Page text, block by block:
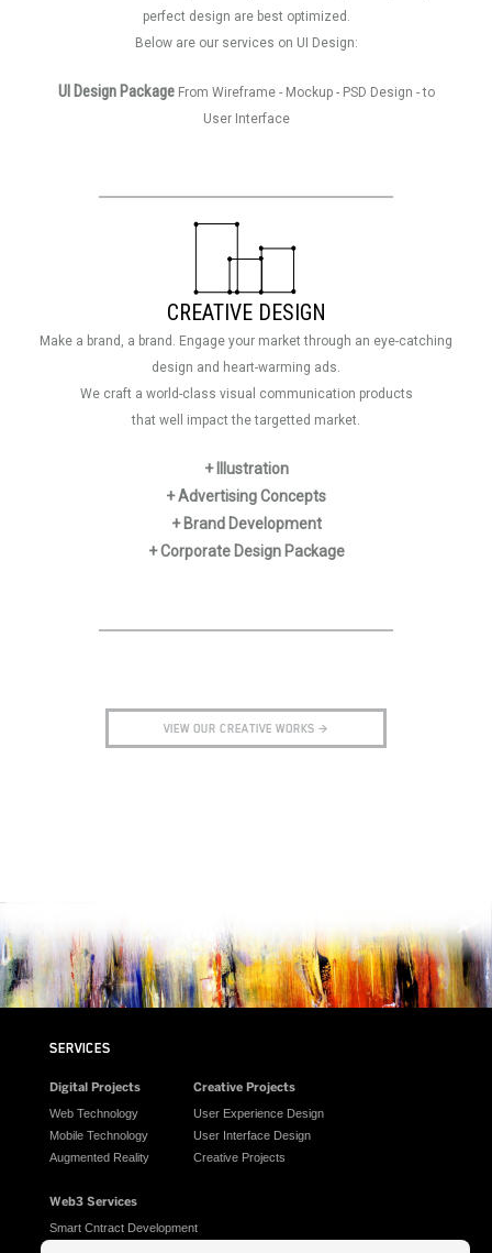
perfect design are best optimized.
Below are our services on UI Design:
UI Design PackageFrom Wireframe - Mockup - PSD Design - to
User Interface
CREATIVE DESIGN
Make a brand, a brand. Engage your market through an eye-catching
design and heart-warming ads.
We craft a world-class visual communication products
that well impact the targetted market.
+ Illustration
+ Advertising Concepts
+ Brand Development
+ Corporate Design Package
VIEW OUR CREATIVE WORKS >
SERVICES
Digital Projects
Web Technology
Mobile Technology
Augmented Reality
Creative Projects
User Experience Design
User Interface Design
Creative Projects
Web3 Services
Smart Cntract Development